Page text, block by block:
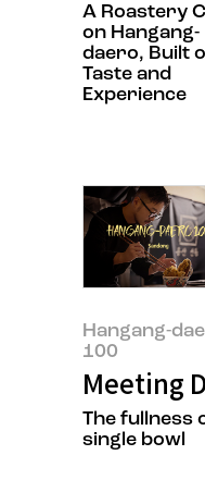
A Roastery
on Hangang-
daero, Built
Taste and
Experience
Hangang-
100
Meeting
The fullness
single bowl